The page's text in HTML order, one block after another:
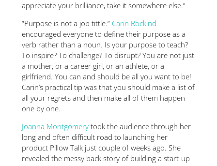
appreciate your brilliance, take it somewhere else.”
“Purpose is not a job tittle.” Carin Rockind
encouraged everyone to define their purpose as a
verb rather than a noun. Is your purpose to teach?
To inspire? To challenge? To disrupt? You are not just
a mother, or a career girl, or an athlete, or a
girlfriend. You can and should be all you want to be!
Carin’s practical tip was that you should make a list of
all your regrets and then make all of them happen
one by one.
Joanna Montgomerytook the audience through her
long and often difficult road to launching her
product Pillow Talk just couple of weeks ago. She
revealed the messy back story of building a start-up